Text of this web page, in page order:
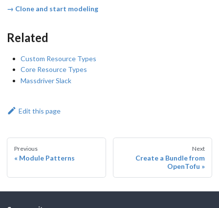
→ Clone and start modeling
Related
Custom Resource Types
Core Resource Types
Massdriver Slack
Edit this page
Previous
Module Patterns
Next
Create a Bundle from
OpenTofu